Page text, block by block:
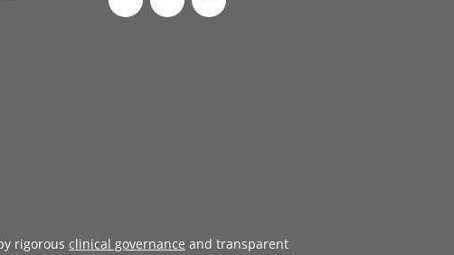
rigorous clinical governance and transparent